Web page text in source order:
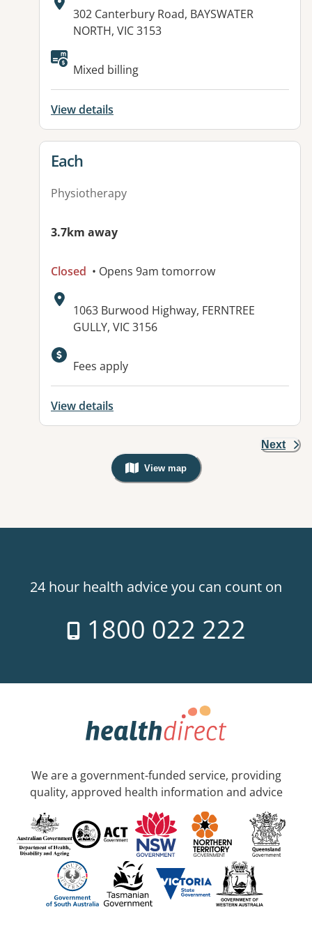
Address:
302 Canterbury Road, BAYSWATER
NORTH, VIC 3153
Available facilities:
Mixed billing
View details
View details for
Each
Physiotherapy
3.7km away
Closed • Opens 9am tomorrow
Address:
1063 Burwood Highway, FERNTREE
GULLY, VIC 3156
Available facilities:
Fees apply
View details
Next
View map
, Warning: Googles Map view is
24 hour health advice you can count on
1800 022 222
We are a government-funded service, providing
quality, approved health information and advice